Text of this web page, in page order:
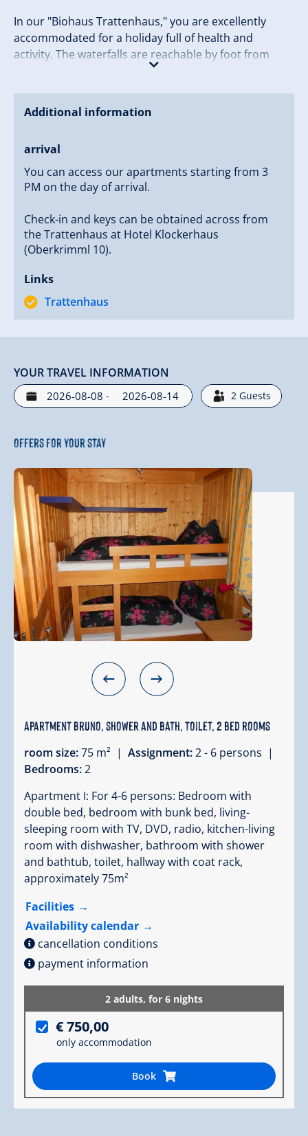
In our "Biohaus Trattenhaus," you are excellently
accommodated for a holiday full of health and
activity. The waterfalls are reachable by foot from
Trattenhaus in about 15 minutes, and the house is
holiday region of Hohe Tauern National Park, you will
spend an unforgettable holiday in one of the most
boredom will not be an issue.
Your next holiday full of health, variety, and activity is
Your family Erich, Petra, Felix, and Leni Czerny
Additional information
arrival
You can access our apartments starting from 3
PM on the day of arrival.
Check-in and keys can be obtained across from
the Trattenhaus at Hotel Klockerhaus
(Oberkrimml 10).
Links
Trattenhaus
YOUR TRAVEL INFORMATION
- 2 Guests
Offers for your stay
Apartment Bruno, shower and bath, toilet, 2 bed rooms
room size:75 m² | Assignment:2 - 6 persons |
Bedrooms:2
Apartment I: For 4-6 persons: Bedroom with
double bed, bedroom with bunk bed, living-
sleeping room with TV, DVD, radio, kitchen-living
room with dishwasher, bathroom with shower
and bathtub, toilet, hallway with coat rack,
approximately 75m²
Facilities
Availability calendar
cancellation conditions
payment information
2 adults, for 6 nights
€ 750,00
only accommodation
Book